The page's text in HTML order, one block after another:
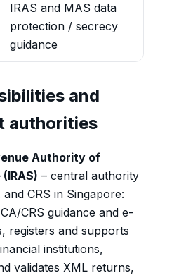
IRAS and MAS data
protection / secrecy
guidance
and
authorities
Authority of
– central authority
CRS in Singapore:
CRS guidance and e-
registers and supports
institutions,
validates XML returns,